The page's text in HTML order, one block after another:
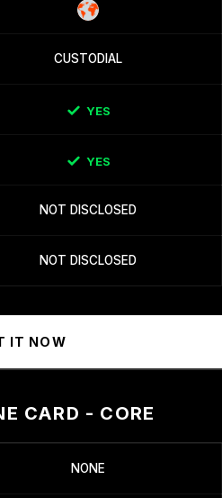
CUSTODIAL
YES
YES
NOT DISCLOSED
NOT DISCLOSED
IT NOW
CARD - CORE
NONE